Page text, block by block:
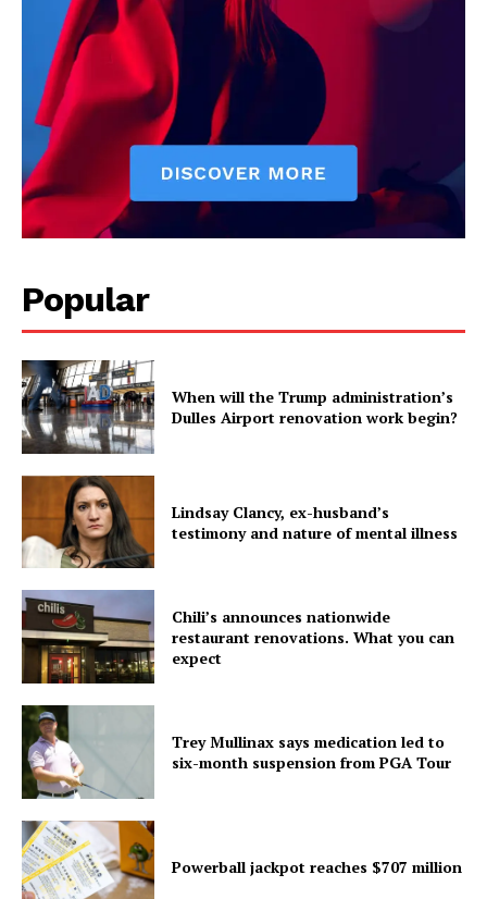
Popular
When will the Trump administration’s
Dulles Airport renovation work begin?
Lindsay Clancy, ex-husband’s
testimony and nature of mental illness
Chili’s announces nationwide
restaurant renovations. What you can
expect
Trey Mullinax says medication led to
six-month suspension from PGA Tour
Powerball jackpot reaches $707 million